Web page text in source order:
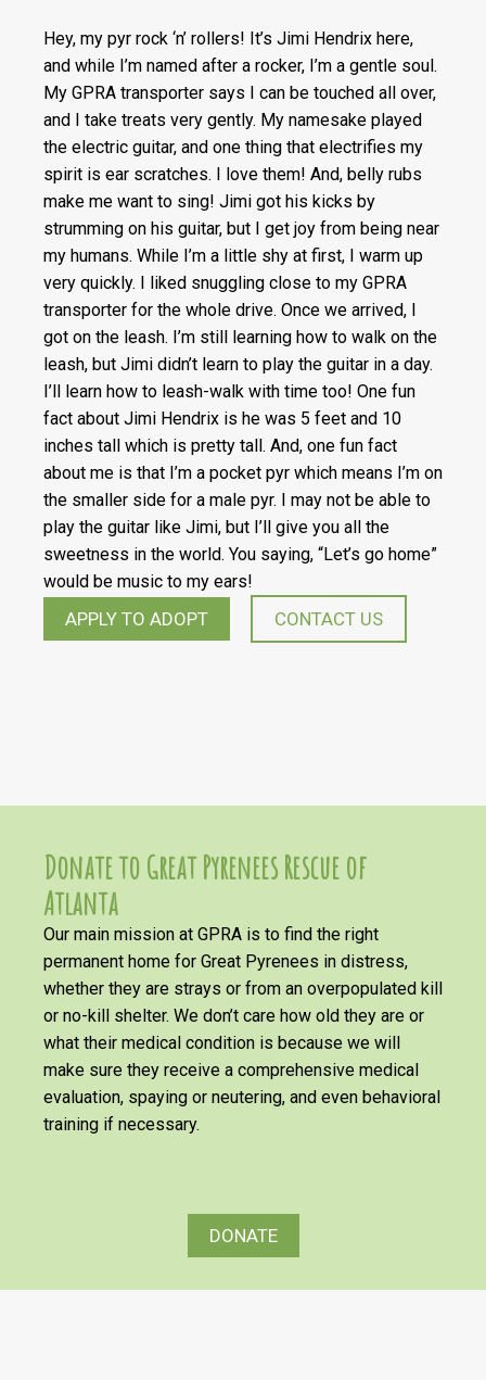
Hey, my pyr rock ‘n’ rollers! It’s Jimi Hendrix here,
and while I’m named after a rocker, I’m a gentle soul.
My GPRA transporter says I can be touched all over,
and I take treats very gently. My namesake played
the electric guitar, and one thing that electrifies my
spirit is ear scratches. I love them! And, belly rubs
make me want to sing! Jimi got his kicks by
strumming on his guitar, but I get joy from being near
my humans. While I’m a little shy at first, I warm up
very quickly. I liked snuggling close to my GPRA
transporter for the whole drive. Once we arrived, I
got on the leash. I’m still learning how to walk on the
leash, but Jimi didn’t learn to play the guitar in a day.
I’ll learn how to leash-walk with time too! One fun
fact about Jimi Hendrix is he was 5 feet and 10
inches tall which is pretty tall. And, one fun fact
about me is that I’m a pocket pyr which means I’m on
the smaller side for a male pyr. I may not be able to
play the guitar like Jimi, but I’ll give you all the
sweetness in the world. You saying, “Let’s go home”
would be music to my ears!
APPLY TO ADOPT CONTACT US
Donate to Great Pyrenees Rescue of
Atlanta
Our main mission at GPRA is to find the right
permanent home for Great Pyrenees in distress,
whether they are strays or from an overpopulated kill
or no-kill shelter. We don’t care how old they are or
what their medical condition is because we will
make sure they receive a comprehensive medical
evaluation, spaying or neutering, and even behavioral
training if necessary.
DONATE